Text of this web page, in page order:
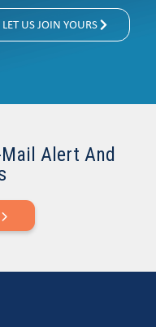
LET US JOIN YOURS
Mail Alert And